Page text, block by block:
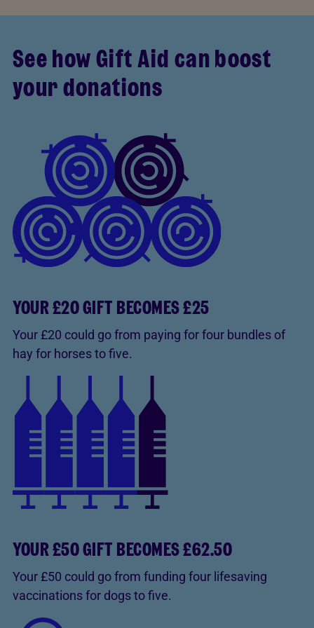
See how Gift Aid can boost
your donations
YOUR £20 GIFT BECOMES £25
Your £20 could go from paying for four bundles of
hay for horses to five.
YOUR £50 GIFT BECOMES £62.50
Your £50 could go from funding four lifesaving
vaccinations for dogs to five.